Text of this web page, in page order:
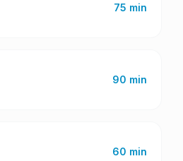
75 min
90 min
60 min